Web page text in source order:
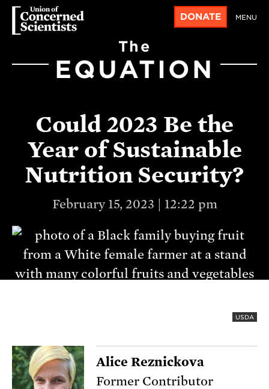
DONATE MENU
The
EQUATION
Could 2023 Be the
Year of Sustainable
Nutrition Security?
February 15, 2023 | 12:22 pm
USDA
Alice Reznickova
Former Contributor